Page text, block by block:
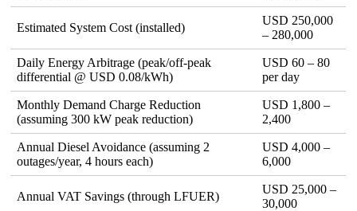
Estimated System Cost (installed)
USD 250,000
– 280,000
Daily Energy Arbitrage (peak/off‑peak
differential @ USD 0.08/kWh)
USD 60 – 80
per day
Monthly Demand Charge Reduction
(assuming 300 kW peak reduction)
USD 1,800 –
2,400
Annual Diesel Avoidance (assuming 2
outages/year, 4 hours each)
USD 4,000 –
6,000
Annual VAT Savings (through LFUER)
USD 25,000 –
30,000